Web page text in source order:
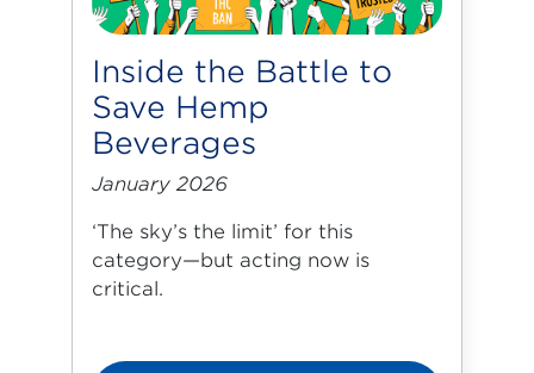
Inside the Battle to
Save Hemp
Beverages
January 2026
‘The sky’s the limit’ for this
category—but acting now is
critical.